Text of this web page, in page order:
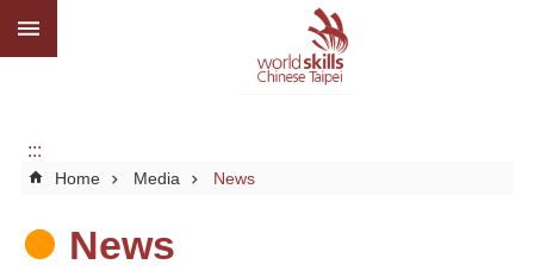
Go TO Content
us
What
do
:::
Home Media News
News